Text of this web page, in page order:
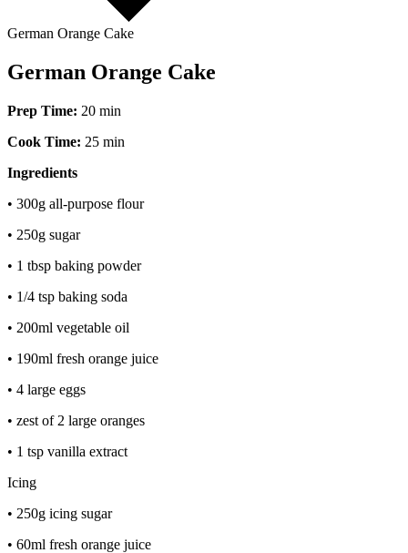
German Orange Cake
German Orange Cake
Prep Time: 20 min
Cook Time: 25 min
Ingredients
• 300g all-purpose flour
• 250g sugar
• 1 tbsp baking powder
• 1/4 tsp baking soda
• 200ml vegetable oil
• 190ml fresh orange juice
• 4 large eggs
• zest of 2 large oranges
• 1 tsp vanilla extract
Icing
• 250g icing sugar
• 60ml fresh orange juice